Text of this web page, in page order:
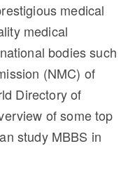
medical
medical
bodies such
(NMC) of
Directory of
of some top
study MBBS in